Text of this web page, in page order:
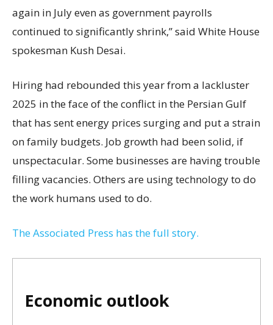
again in July even as government payrolls
continued to significantly shrink,’’ said White House
spokesman Kush Desai.
Hiring had rebounded this year from a lackluster
2025 in the face of the conflict in the Persian Gulf
that has sent energy prices surging and put a strain
on family budgets. Job growth had been solid, if
unspectacular. Some businesses are having trouble
filling vacancies. Others are using technology to do
the work humans used to do.
The Associated Press has the full story.
Economic outlook